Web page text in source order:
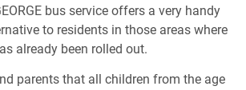
bus service offers a very handy
to residents in those areas where
already been rolled out.
parents that all children from the age